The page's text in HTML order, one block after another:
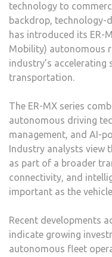
technology to
backdrop, technology-
has introduced its ER-
Mobility) autonomous
industry’s
transportation.
The ER-MX series
autonomous driving
management, and AI-
Industry analysts
as part of a broader
connectivity, and
important as the
Recent developments
indicate growing
autonomous fleet